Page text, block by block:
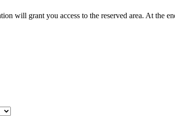
will grant you access to the reserved area. At the